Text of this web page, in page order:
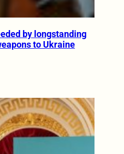
by longstanding
to Ukraine